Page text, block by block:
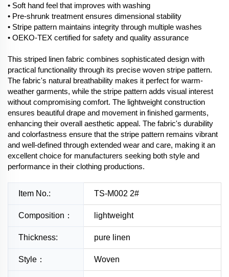
• Soft hand feel that improves with washing
• Pre-shrunk treatment ensures dimensional stability
• Stripe pattern maintains integrity through multiple washes
• OEKO-TEX certified for safety and quality assurance
This striped linen fabric combines sophisticated design with
practical functionality through its precise woven stripe pattern.
The fabric's natural breathability makes it perfect for warm-
weather garments, while the stripe pattern adds visual interest
without compromising comfort. The lightweight construction
ensures beautiful drape and movement in finished garments,
enhancing their overall aesthetic appeal. The fabric's durability
and colorfastness ensure that the stripe pattern remains vibrant
and well-defined through extended wear and care, making it an
excellent choice for manufacturers seeking both style and
performance in their clothing productions.
Item No.: TS-M002 2#
Composition： lightweight
Thickness: pure linen
Style： Woven